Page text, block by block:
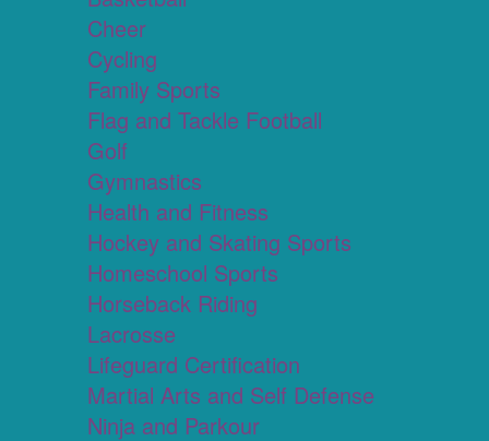
Cheer
Cycling
Family Sports
Flag and Tackle Football
Golf
Gymnastics
Health and Fitness
Hockey and Skating Sports
Homeschool Sports
Horseback Riding
Lacrosse
Lifeguard Certification
Martial Arts and Self Defense
Ninja and Parkour